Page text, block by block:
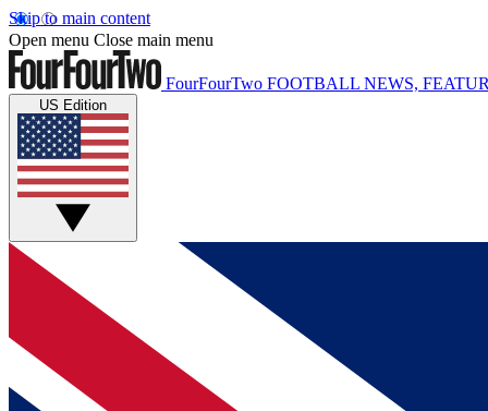
Skip to main content
Open menu Close main menu
FourFourTwo FOOTBALL NEWS,
US Edition